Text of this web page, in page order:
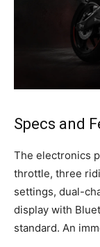
Specs and
The electronics
throttle, three
settings, dual-
display with
standard. An